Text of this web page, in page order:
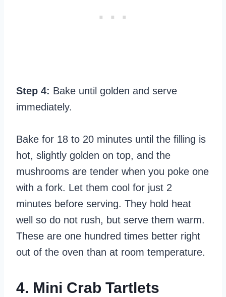
Step 4: Bake until golden and serve
immediately.
Bake for 18 to 20 minutes until the filling is
hot, slightly golden on top, and the
mushrooms are tender when you poke one
with a fork. Let them cool for just 2
minutes before serving. They hold heat
well so do not rush, but serve them warm.
These are one hundred times better right
out of the oven than at room temperature.
4. Mini Crab Tartlets